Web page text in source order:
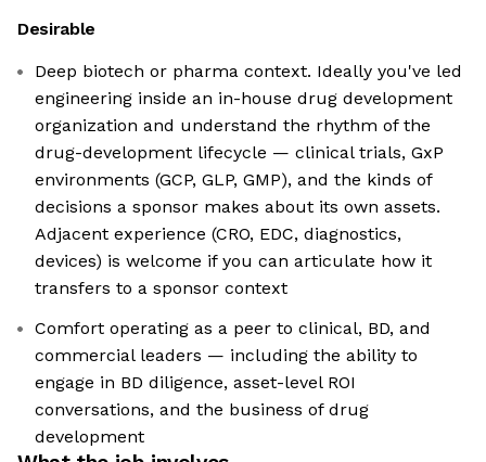
Desirable
Deep biotech or pharma context. Ideally you've led
engineering inside an in-house drug development
organization and understand the rhythm of the
drug-development lifecycle — clinical trials, GxP
environments (GCP, GLP, GMP), and the kinds of
decisions a sponsor makes about its own assets.
Adjacent experience (CRO, EDC, diagnostics,
devices) is welcome if you can articulate how it
transfers to a sponsor context
Comfort operating as a peer to clinical, BD, and
commercial leaders — including the ability to
engage in BD diligence, asset-level ROI
conversations, and the business of drug
development